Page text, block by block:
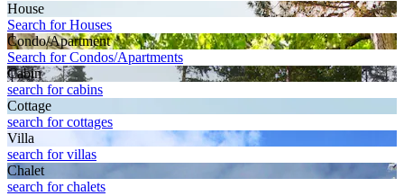
House
Search for Houses
Condo/Apartment
Search for Condos/Apartments
Cabin
search for cabins
Cottage
search for cottages
Villa
search for villas
Chalet
search for chalets